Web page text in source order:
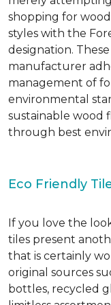
shopping for
styles with the
designation.
manufacturer
management of
environmental
sustainable wood
through best
Eco Friendly
If you love the
tiles present
that is certainly
original sources
bottles, recycled